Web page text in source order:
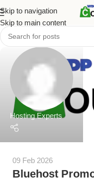
Skip to navigation
Skip to main content
Hosting Experts
09 Feb 2026
Bluehost